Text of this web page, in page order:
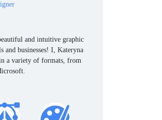
and intuitive graphic
and businesses! I, Kateryna
a variety of formats, from